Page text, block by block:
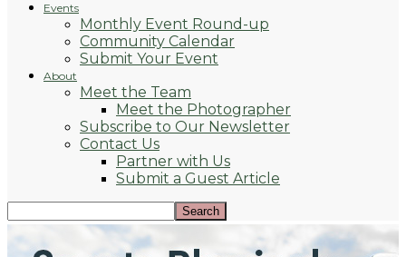
Events
Monthly Event Round-up
Community Calendar
Submit Your Event
About
Meet the Team
Meet the Photographer
Subscribe to Our Newsletter
Contact Us
Partner with Us
Submit a Guest Article